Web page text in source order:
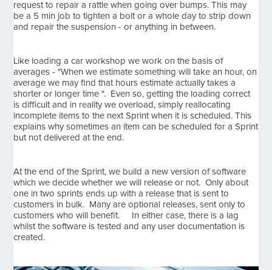
request to repair a rattle when going over bumps. This may
be a 5 min job to tighten a bolt or a whole day to strip down
and repair the suspension - or anything in between.
Like loading a car workshop we work on the basis of
averages - "When we estimate something will take an hour, on
average we may find that hours estimate actually takes a
shorter or longer time ". Even so, getting the loading correct
is difficult and in reality we overload, simply reallocating
incomplete items to the next Sprint when it is scheduled. This
explains why sometimes an item can be scheduled for a Sprint
but not delivered at the end.
At the end of the Sprint, we build a new version of software
which we decide whether we will release or not. Only about
one in two sprints ends up with a release that is sent to
customers in bulk. Many are optional releases, sent only to
customers who will benefit. In either case, there is a lag
whilst the software is tested and any user documentation is
created.